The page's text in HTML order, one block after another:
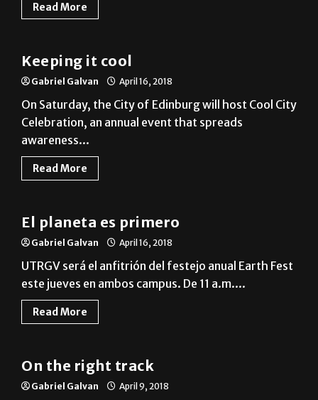
Read More
Local
Keeping it cool
Gabriel Galvan April 16, 2018
On Saturday, the City of Edinburg will host Cool City
Celebration, an annual event that spreads
awareness...
Read More
Noticias en Español
El planeta es primero
Gabriel Galvan April 16, 2018
UTRGV será el anfitrión del festejo anual Earth Fest
este jueves en ambos campus. De 11 a.m....
Read More
Sports
On the right track
Gabriel Galvan April 9, 2018